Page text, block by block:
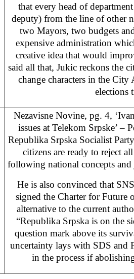
that every head of
deputy) from the line of other
two Mayors, two budgets
expensive administration
creative idea that would
said all that, Jukic reckons the
change characters in the
elections
Nezavisne Novine, pg. 4,
issues at Telekom Srpske’ –
Republika Srpska Socialist
citizens are ready to reject
following national concepts
He is also convinced that
signed the Charter for Future
alternative to the current
“Republika Srpska is on the
question mark above its
uncertainty lays with SDS and
in the process if